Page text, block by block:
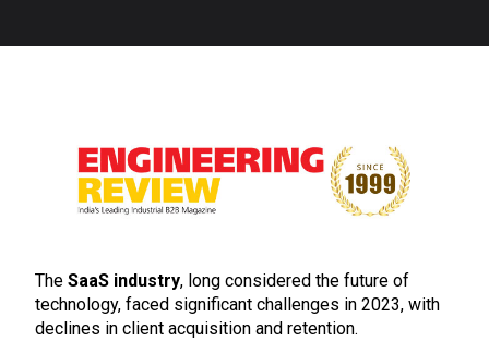
The SaaS industry, long considered the future of
technology, faced significant challenges in 2023, with
declines in client acquisition and retention.